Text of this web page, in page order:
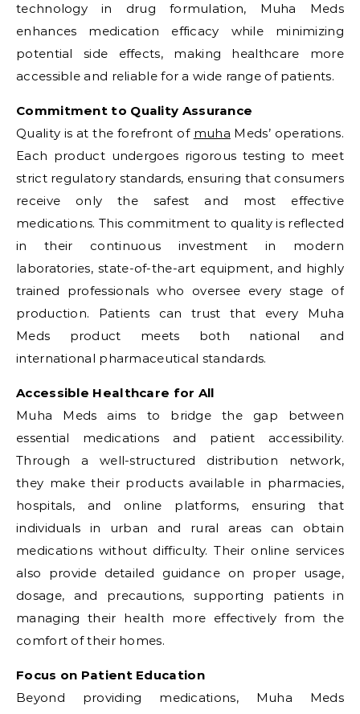
technology in drug formulation, Muha Meds
enhances medication efficacy while minimizing
potential side effects, making healthcare more
accessible and reliable for a wide range of patients.
Commitment to Quality Assurance
Quality is at the forefront of muha Meds’ operations.
Each product undergoes rigorous testing to meet
strict regulatory standards, ensuring that consumers
receive only the safest and most effective
medications. This commitment to quality is reflected
in their continuous investment in modern
laboratories, state-of-the-art equipment, and highly
trained professionals who oversee every stage of
production. Patients can trust that every Muha
Meds product meets both national and
international pharmaceutical standards.
Accessible Healthcare for All
Muha Meds aims to bridge the gap between
essential medications and patient accessibility.
Through a well-structured distribution network,
they make their products available in pharmacies,
hospitals, and online platforms, ensuring that
individuals in urban and rural areas can obtain
medications without difficulty. Their online services
also provide detailed guidance on proper usage,
dosage, and precautions, supporting patients in
managing their health more effectively from the
comfort of their homes.
Focus on Patient Education
Beyond providing medications, Muha Meds